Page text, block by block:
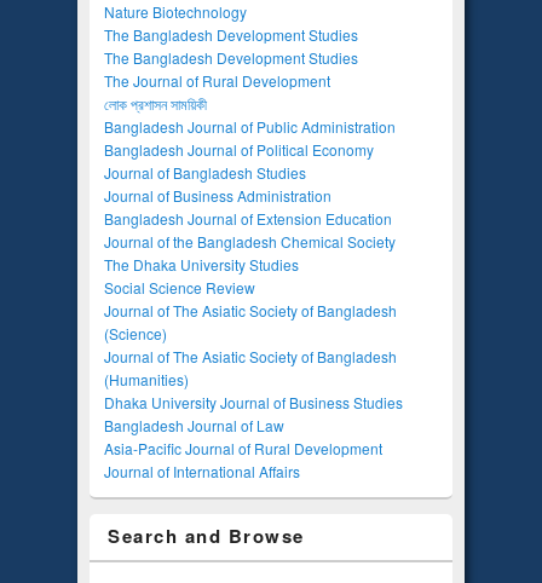
Nature Biotechnology
The Bangladesh Development Studies
The Bangladesh Development Studies
The Journal of Rural Development
লোক প্রশাসন সাময়িকী
Bangladesh Journal of Public Administration
Bangladesh Journal of Political Economy
Journal of Bangladesh Studies
Journal of Business Administration
Bangladesh Journal of Extension Education
Journal of the Bangladesh Chemical Society
The Dhaka University Studies
Social Science Review
Journal of The Asiatic Society of Bangladesh
(Science)
Journal of The Asiatic Society of Bangladesh
(Humanities)
Dhaka University Journal of Business Studies
Bangladesh Journal of Law
Asia-Pacific Journal of Rural Development
Journal of International Affairs
Search and Browse